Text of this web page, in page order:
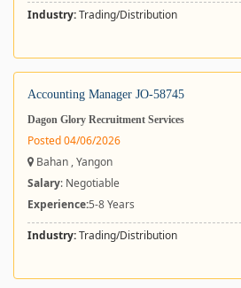
Industry:Trading/Distribution
Accounting Manager JO-58745
Dagon Glory Recruitment Services
Posted 04/06/2026
Bahan , Yangon
Salary: Negotiable
Experience:5-8 Years
Industry:Trading/Distribution